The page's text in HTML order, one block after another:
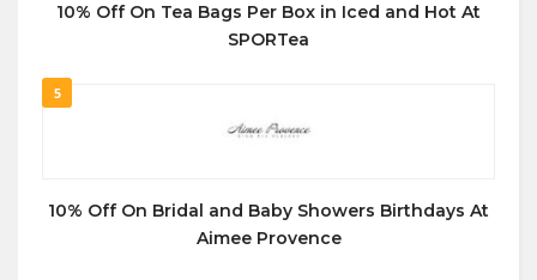
10% Off On Tea Bags Per Box in Iced and Hot At
SPORTea
5
10% Off On Bridal and Baby Showers Birthdays At
Aimee Provence